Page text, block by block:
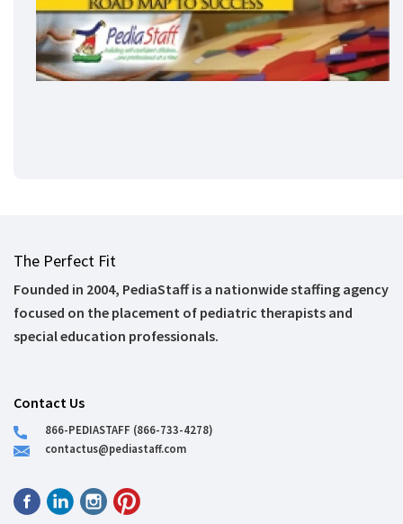
The Perfect Fit
Founded in 2004, PediaStaff is a nationwide staffing agency
focused on the placement of pediatric therapists and
special education professionals.
Contact Us
866-PEDIASTAFF (866-733-4278)
contactus@pediastaff.com